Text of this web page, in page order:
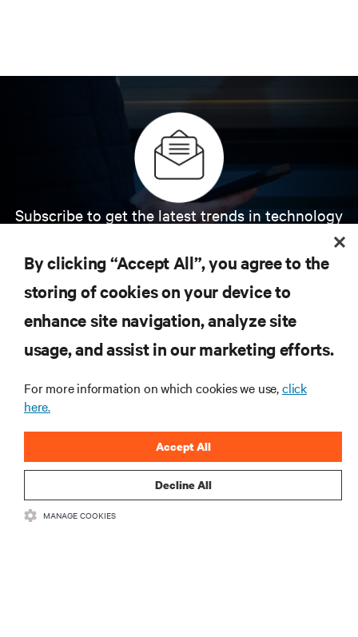
Subscribe to get the latest trends in technology
insights on AI, liquid cooling, and high performance
computing in the data center.
SIGN UP NOW
RESOURCES
By clicking “Accept All”, you agree to the
storing of cookies on your device to
enhance site navigation, analyze site
usage, and assist in our marketing efforts.
For more information on which cookies we use,click
here.
Decline All
Accept All
MANAGE COOKIES